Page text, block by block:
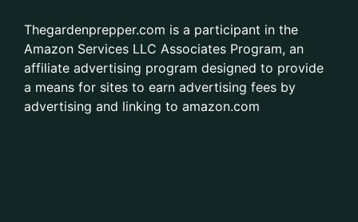
Thegardenprepper.com is a participant in the
Amazon Services LLC Associates Program, an
affiliate advertising program designed to provide
a means for sites to earn advertising fees by
advertising and linking to amazon.com